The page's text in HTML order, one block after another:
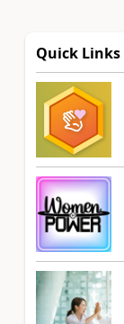
Quick Links